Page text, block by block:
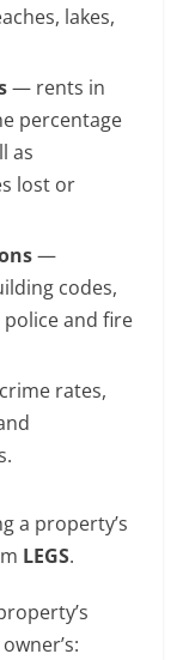
lakes,
— rents in
percentage
as
lost or
—
codes,
police and fire
rates,
a property’s
LEGS.